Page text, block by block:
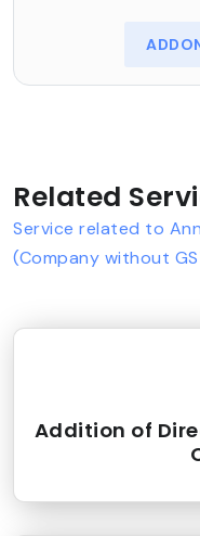
Related
Service related to
(Company without
Addition of